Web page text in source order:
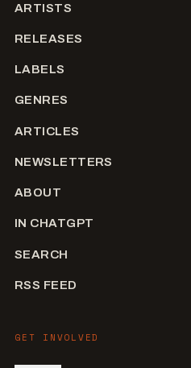
ARTISTS
RELEASES
LABELS
GENRES
ARTICLES
NEWSLETTERS
ABOUT
IN CHATGPT
SEARCH
RSS FEED
GET INVOLVED